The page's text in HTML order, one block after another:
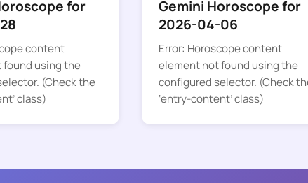
for
content
using the
(Check the
class)
Gemini Horoscope for
2026-04-06
Error: Horoscope content
element not found using the
configured selector. (Check
‘entry-content’ class)